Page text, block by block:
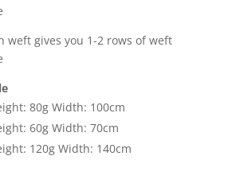
weft gives you 1-2 rows of weft
80g Width: 100cm
60g Width: 70cm
120g Width: 140cm